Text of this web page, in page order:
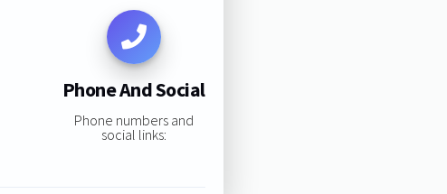
Phone And Social
Phone numbers and
social links: